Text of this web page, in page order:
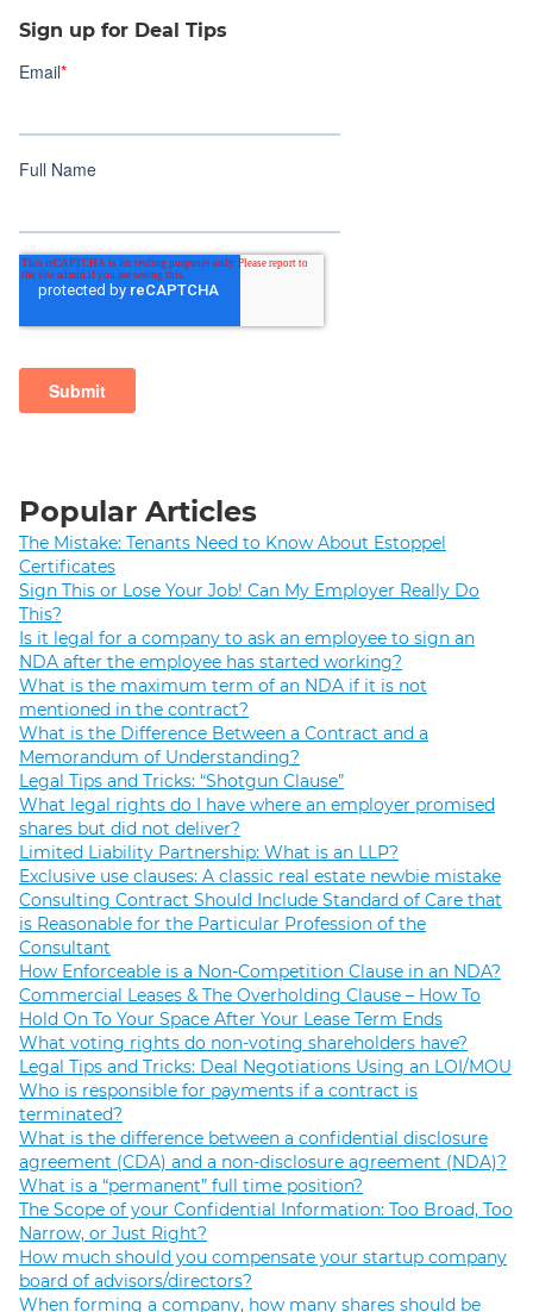
Sign up for Deal Tips
Popular Articles
The Mistake: Tenants Need to Know About Estoppel
Certificates
Sign This or Lose Your Job! Can My Employer Really Do
This?
Is it legal for a company to ask an employee to sign an
NDA after the employee has started working?
What is the maximum term of an NDA if it is not
mentioned in the contract?
What is the Difference Between a Contract and a
Memorandum of Understanding?
Legal Tips and Tricks: “Shotgun Clause”
What legal rights do I have where an employer promised
shares but did not deliver?
Limited Liability Partnership: What is an LLP?
Exclusive use clauses: A classic real estate newbie mistake
Consulting Contract Should Include Standard of Care that
is Reasonable for the Particular Profession of the
Consultant
How Enforceable is a Non-Competition Clause in an NDA?
Commercial Leases & The Overholding Clause – How To
Hold On To Your Space After Your Lease Term Ends
What voting rights do non-voting shareholders have?
Legal Tips and Tricks: Deal Negotiations Using an LOI/MOU
Who is responsible for payments if a contract is
terminated?
What is the difference between a confidential disclosure
agreement (CDA) and a non-disclosure agreement (NDA)?
What is a “permanent” full time position?
The Scope of your Confidential Information: Too Broad, Too
Narrow, or Just Right?
How much should you compensate your startup company
board of advisors/directors?
When forming a company, how many shares should be